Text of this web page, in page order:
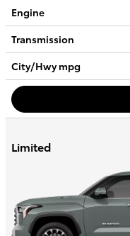
Engine
Transmission
City/Hwympg
Limited